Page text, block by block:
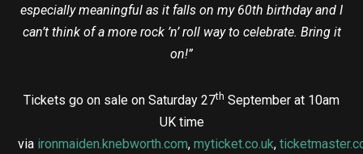
especially meaningful as it falls on my 60th birthday and I
can’t think of a more rock ’n’ roll way to celebrate. Bring it
on!”
Tickets go on sale on Saturday 27th September at 10am
UK time
via ironmaiden.knebworth.com,myticket.co.uk,